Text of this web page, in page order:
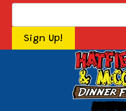
Pigeon Forge